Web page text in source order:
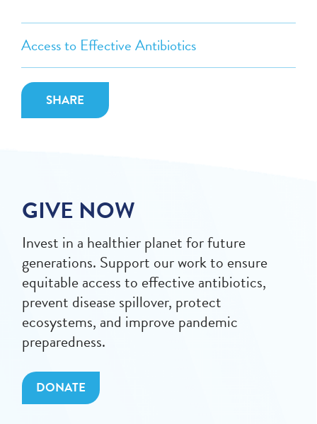
Access to Effective Antibiotics
SHARE
GIVE NOW
Invest in a healthier planet for future
generations. Support our work to ensure
equitable access to effective antibiotics,
prevent disease spillover, protect
ecosystems, and improve pandemic
preparedness.
DONATE